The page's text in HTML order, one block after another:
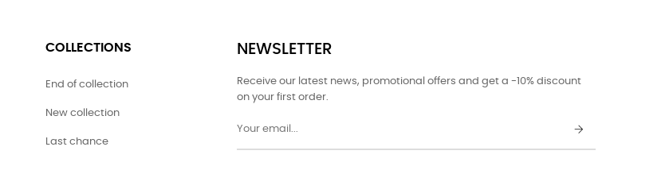
COLLECTIONS
End of collection
New collection
Last chance
NEWSLETTER
Receive our latest news, promotional offers and get a -10% discount
on your first order.